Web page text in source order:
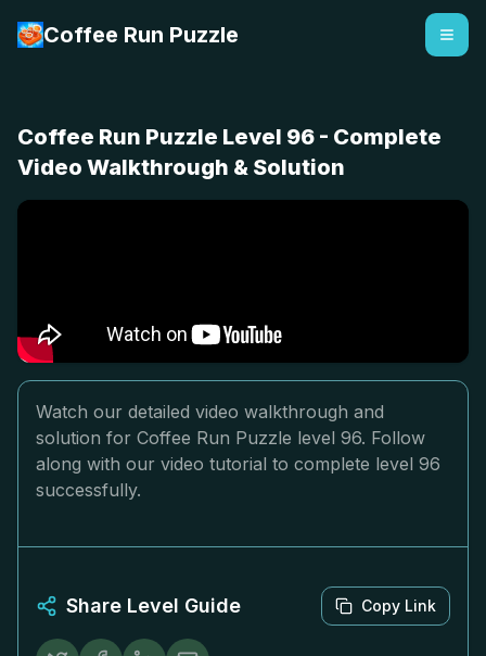
Coffee Run Puzzle
Coffee Run Puzzle Level 96 - Complete
Video Walkthrough & Solution
Watch our detailed video walkthrough and
solution for Coffee Run Puzzle level 96. Follow
along with our video tutorial to complete level 96
successfully.
Share Level Guide Copy Link